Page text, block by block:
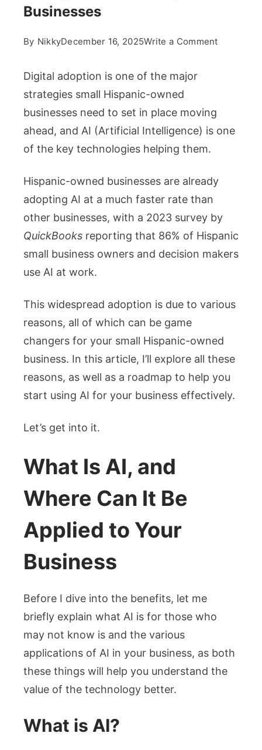
Businesses
By NikkyDecember 16, 2025Write a Commenton
Game
Small
Digital adoption is one of the major
strategies small Hispanic-owned
businesses need to set in place moving
ahead, and AI (Artificial Intelligence) is one
of the key technologies helping them.
Hispanic-owned businesses are already
adopting AI at a much faster rate than
other businesses, with a 2023 survey by
QuickBooks reporting that 86% of Hispanic
small business owners and decision makers
use AI at work.
This widespread adoption is due to various
reasons, all of which can be game
changers for your small Hispanic-owned
business. In this article, I’ll explore all these
reasons, as well as a roadmap to help you
start using AI for your business effectively.
Let’s get into it.
What Is AI, and
Where Can It Be
Applied to Your
Business
Before I dive into the benefits, let me
briefly explain what AI is for those who
may not know is and the various
applications of AI in your business, as both
these things will help you understand the
value of the technology better.
What is AI?